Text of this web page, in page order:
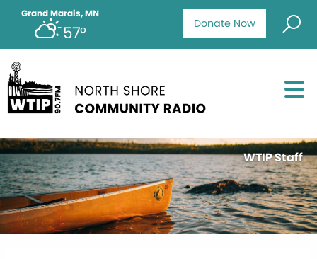
Donate Now
Grand Marais, MN
57°
WTIP Staff